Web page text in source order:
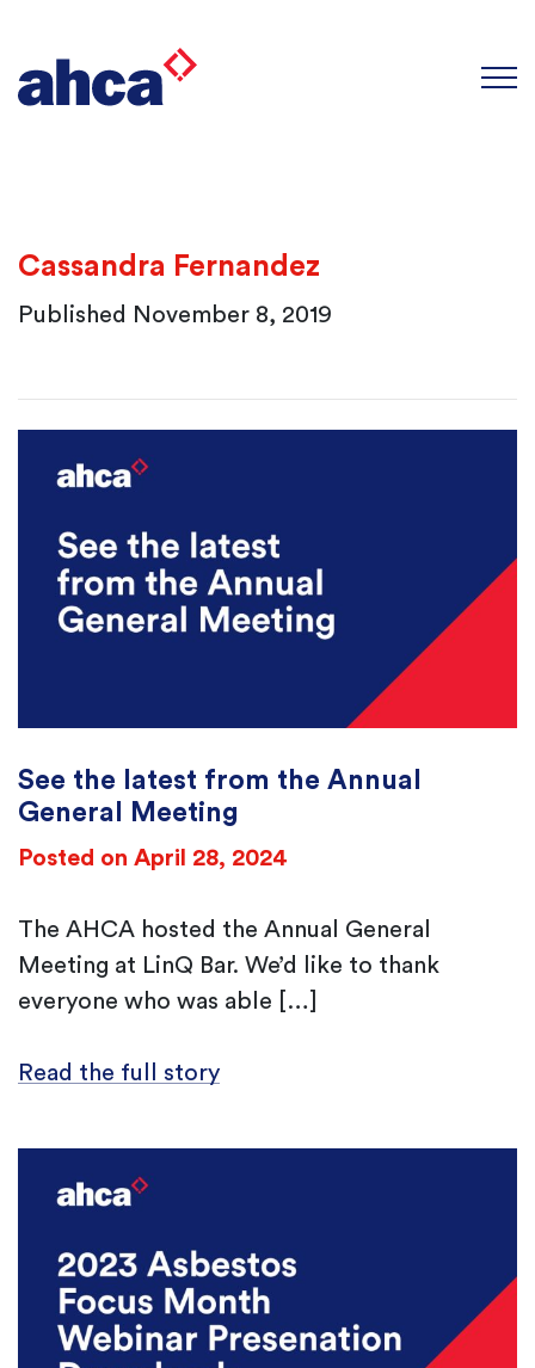
Cassandra Fernandez
Published November 8, 2019
See the latest from the Annual
General Meeting
Posted on April 28, 2024
The AHCA hosted the Annual General
Meeting at LinQ Bar. We’d like to thank
everyone who was able […]
Read the full story
Last Name
Email Address*